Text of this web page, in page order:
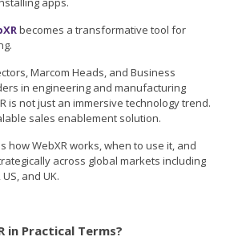
becomes a transformative tool for
Marcom Heads, and Business
in engineering and manufacturing
is not just an immersive technology trend.
sales enablement solution.
how WebXR works, when to use it, and
across global markets including
US, and UK.
in Practical Terms?